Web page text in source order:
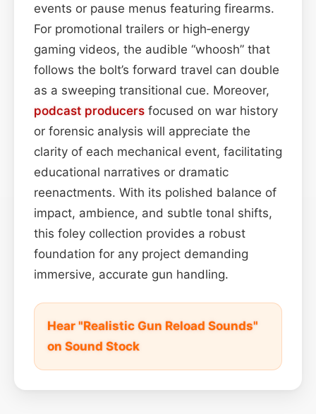
events or pause menus featuring firearms.
For promotional trailers or high‑energy
gaming videos, the audible “whoosh” that
follows the bolt’s forward travel can double
as a sweeping transitional cue. Moreover,
podcast producers focused on war history
or forensic analysis will appreciate the
clarity of each mechanical event, facilitating
educational narratives or dramatic
reenactments. With its polished balance of
impact, ambience, and subtle tonal shifts,
this foley collection provides a robust
foundation for any project demanding
immersive, accurate gun handling.
Hear "Realistic Gun Reload Sounds"
on Sound Stock